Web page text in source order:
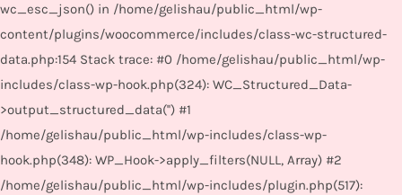
wc_esc_json() in /home/gelishau/public_html/wp-
content/plugins/woocommerce/includes/class-wc-structured-
data.php:154 Stack trace: #0 /home/gelishau/public_html/wp-
includes/class-wp-hook.php(324): WC_Structured_Data-
>output_structured_data('') #1
/home/gelishau/public_html/wp-includes/class-wp-
hook.php(348): WP_Hook->apply_filters(NULL, Array) #2
/home/gelishau/public_html/wp-includes/plugin.php(517):